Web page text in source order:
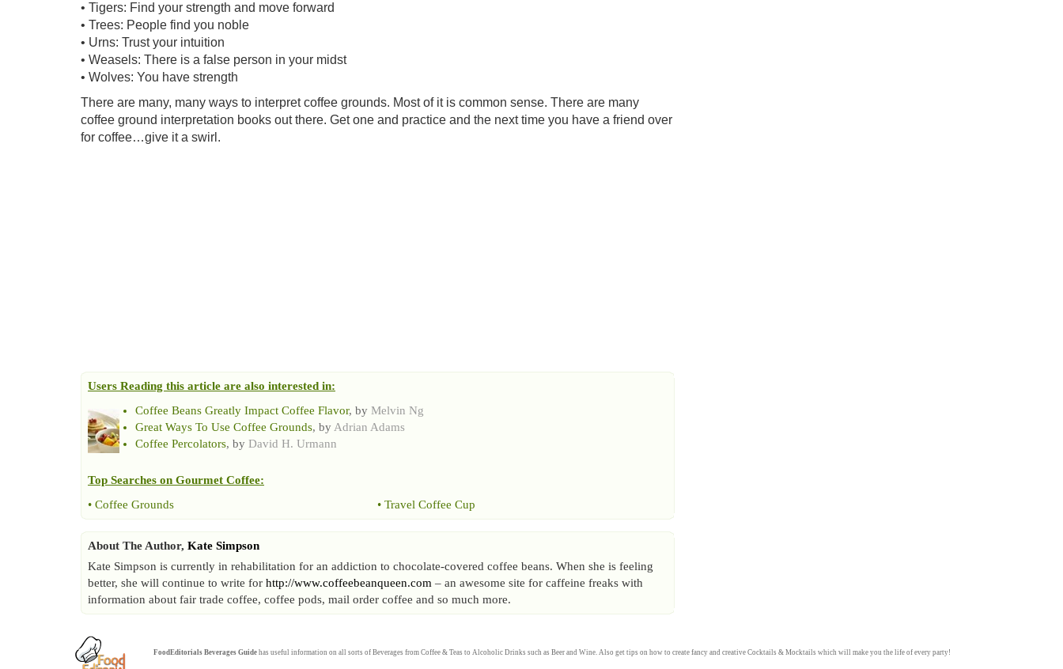
• Tigers: Find your strength and move forward
• Trees: People find you noble
• Urns: Trust your intuition
• Weasels: There is a false person in your midst
• Wolves: You have strength
There are many, many ways to interpret coffee grounds. Most of it is common sense. There are many
coffee ground interpretation books out there. Get one and practice and the next time you have a friend over
for coffee…give it a swirl.
Users Reading this article are also interested in:
Coffee Beans Greatly Impact Coffee Flavor, by Melvin Ng
Great Ways To Use Coffee Grounds, by Adrian Adams
Coffee Percolators, by David H. Urmann
Top Searches on Gourmet Coffee:
• Coffee Grounds • Travel Coffee Cup
About The Author, Kate Simpson
Kate Simpson is currently in rehabilitation for an addiction to chocolate-covered coffee beans. When she is feeling
better, she will continue to write for http://www.coffeebeanqueen.com – an awesome site for caffeine freaks with
information about fair trade coffee, coffee pods, mail order coffee and so much more.
FoodEditorials Beverages Guide has useful information on all sorts of Beverages from Coffee & Teas to Alcoholic Drinks such as Beer and Wine. Also get tips on how to create fancy and creative Cocktails & Mocktails which will make you the life of every party!